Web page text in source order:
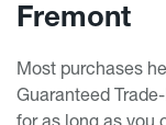
Fremont
Most purchases
Guaranteed
for as long as you